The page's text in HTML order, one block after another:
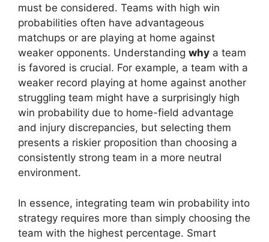
must be considered. Teams with high win
probabilities often have advantageous
matchups or are playing at home against
weaker opponents. Understanding why a team
is favored is crucial. For example, a team with a
weaker record playing at home against another
struggling team might have a surprisingly high
win probability due to home-field advantage
and injury discrepancies, but selecting them
presents a riskier proposition than choosing a
consistently strong team in a more neutral
environment.
In essence, integrating team win probability into
strategy requires more than simply choosing the
team with the highest percentage. Smart